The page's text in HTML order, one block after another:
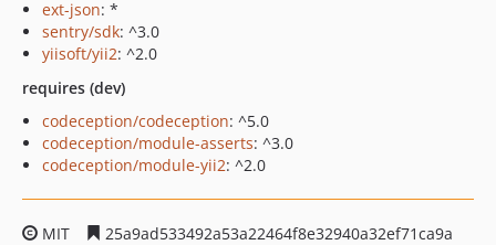
ext-json: *
sentry/sdk: ^3.0
yiisoft/yii2: ^2.0
requires (dev)
codeception/codeception: ^5.0
codeception/module-asserts: ^3.0
codeception/module-yii2: ^2.0
MIT
25a9ad533492a53a22464f8e32940a32ef71ca9a